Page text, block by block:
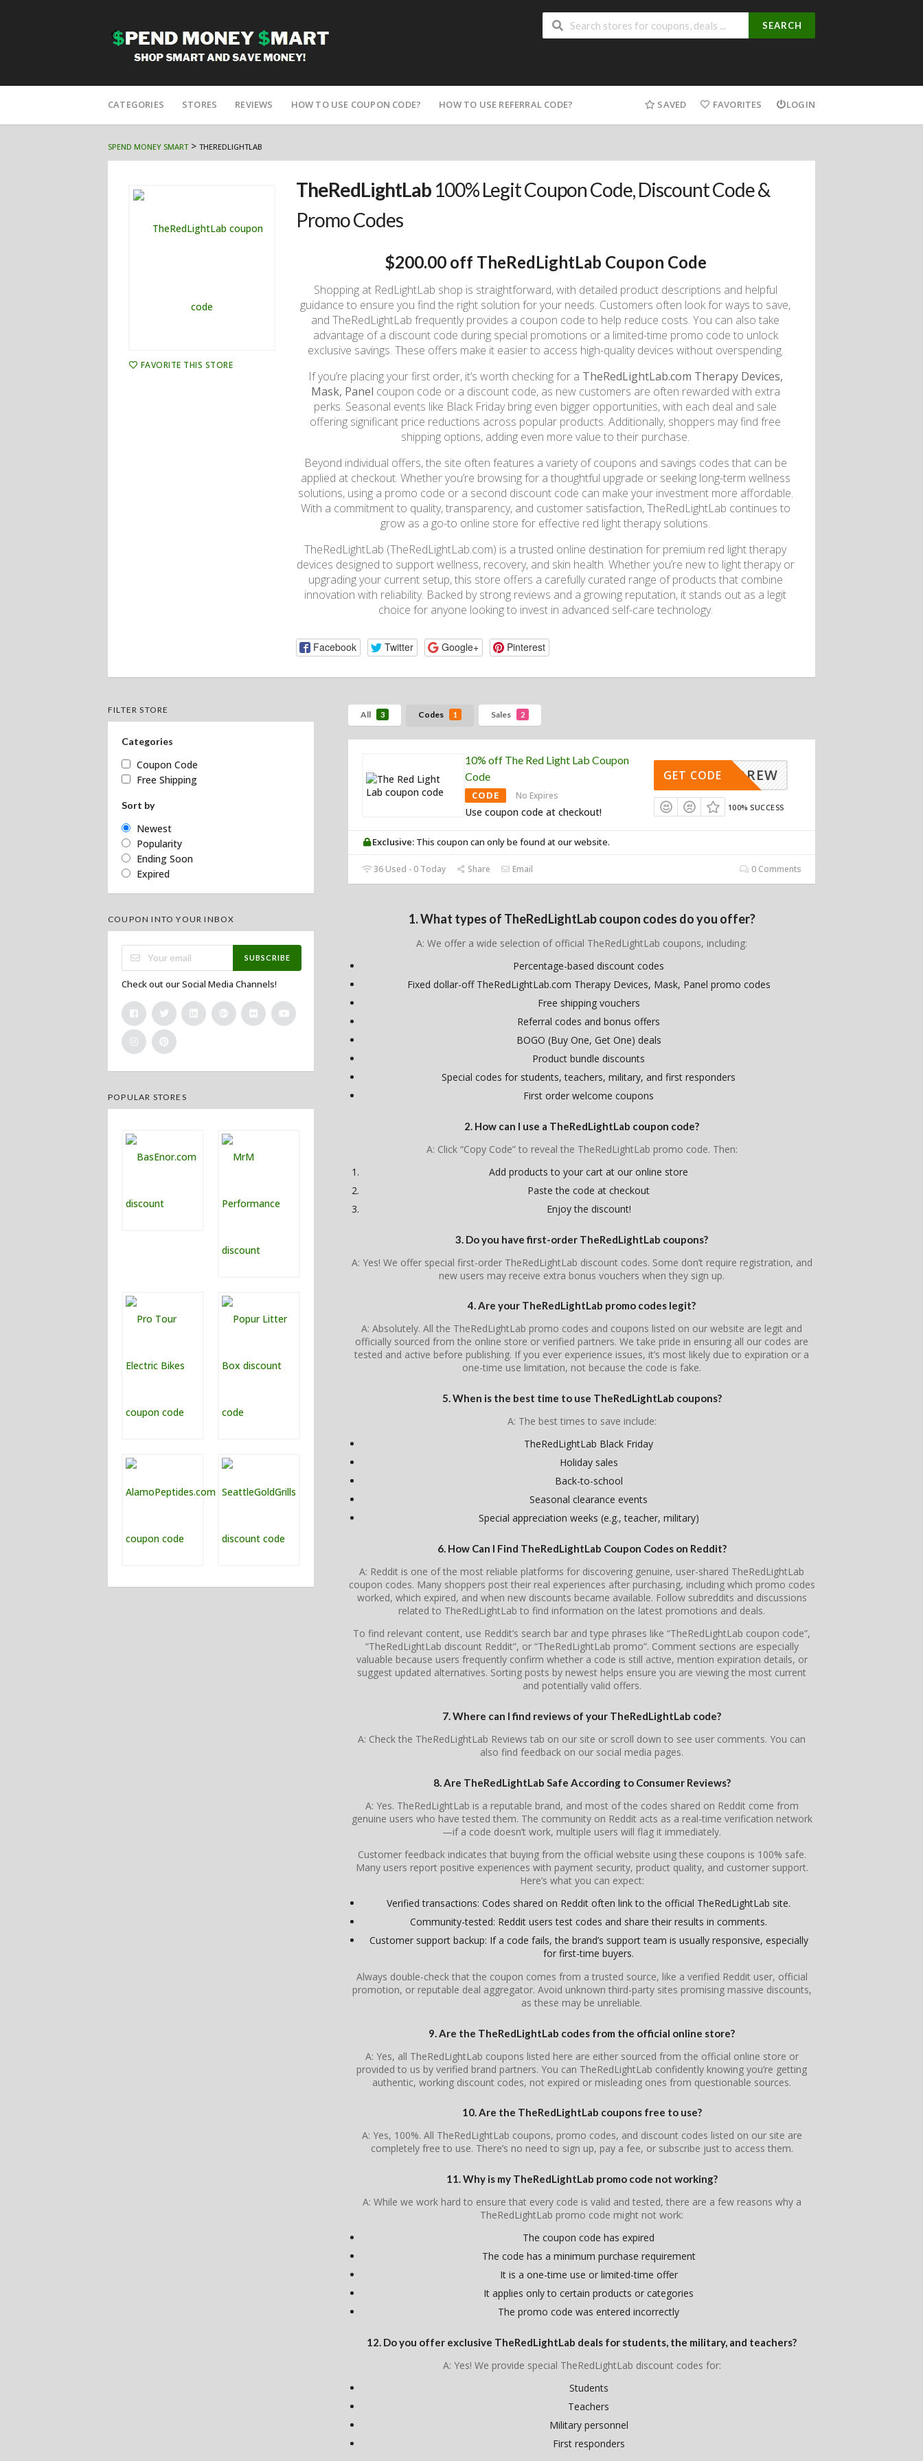
SEARCH
to
CATEGORIES STORES REVIEWS HOW TO USE COUPON CODE? HOW TO USE REFERRAL CODE? SAVED FAVORITES LOGIN
SPEND MONEY SMART> THEREDLIGHTLAB
FAVORITE THIS STORE
TheRedLightLab 100% Legit Coupon Code, Discount Code &
Promo Codes
$200.00 off TheRedLightLab Coupon Code
Shopping at RedLightLab shop is straightforward, with detailed product descriptions and helpful
guidance to ensure you find the right solution for your needs. Customers often look for ways to save,
and TheRedLightLab frequently provides a coupon code to help reduce costs. You can also take
advantage of a discount code during special promotions or a limited-time promo code to unlock
exclusive savings. These offers make it easier to access high-quality devices without overspending.
If you’re placing your first order, it’s worth checking for a TheRedLightLab.com Therapy Devices,
Mask, Panel coupon code or a discount code, as new customers are often rewarded with extra
perks. Seasonal events like Black Friday bring even bigger opportunities, with each deal and sale
offering significant price reductions across popular products. Additionally, shoppers may find free
shipping options, adding even more value to their purchase.
Beyond individual offers, the site often features a variety of coupons and savings codes that can be
applied at checkout. Whether you’re browsing for a thoughtful upgrade or seeking long-term wellness
solutions, using a promo code or a second discount code can make your investment more affordable.
With a commitment to quality, transparency, and customer satisfaction, TheRedLightLab continues to
grow as a go-to online store for effective red light therapy solutions.
TheRedLightLab (TheRedLightLab.com) is a trusted online destination for premium red light therapy
devices designed to support wellness, recovery, and skin health. Whether you’re new to light therapy or
upgrading your current setup, this store offers a carefully curated range of products that combine
innovation with reliability. Backed by strong reviews and a growing reputation, it stands out as a legit
choice for anyone looking to invest in advanced self-care technology.
Facebook Twitter Google+ Pinterest
All 3 Codes 1 Sales 2
10% off The Red Light Lab Coupon
Code
CODE No Expires
Use coupon code at checkout!
ANDREW
GET CODE
100% SUCCESS
Exclusive: This coupon can only be found at our website.
36 Used - 0 Today Share Email 0 Comments
1. What types of TheRedLightLab coupon codes do you offer?
A: We offer a wide selection of official TheRedLightLab coupons, including:
Percentage-based discount codes
Fixed dollar-off TheRedLightLab.com Therapy Devices, Mask, Panel promo codes
Free shipping vouchers
Referral codes and bonus offers
BOGO (Buy One, Get One) deals
Product bundle discounts
Special codes for students, teachers, military, and first responders
First order welcome coupons
2. How can I use a TheRedLightLab coupon code?
A: Click “Copy Code” to reveal the TheRedLightLab promo code. Then:
Add products to your cart at our online store
Paste the code at checkout
Enjoy the discount!
3. Do you have first-order TheRedLightLab coupons?
A: Yes! We offer special first-order TheRedLightLab discount codes. Some don’t require registration, and
new users may receive extra bonus vouchers when they sign up.
4. Are your TheRedLightLab promo codes legit?
A: Absolutely. All the TheRedLightLab promo codes and coupons listed on our website are legit and
officially sourced from the online store or verified partners. We take pride in ensuring all our codes are
tested and active before publishing. If you ever experience issues, it’s most likely due to expiration or a
one-time use limitation, not because the code is fake.
5. When is the best time to use TheRedLightLab coupons?
A: The best times to save include:
TheRedLightLab Black Friday
Holiday sales
Back-to-school
Seasonal clearance events
Special appreciation weeks (e.g., teacher, military)
6. How Can I Find TheRedLightLab Coupon Codes on Reddit?
A: Reddit is one of the most reliable platforms for discovering genuine, user-shared TheRedLightLab
coupon codes. Many shoppers post their real experiences after purchasing, including which promo codes
worked, which expired, and when new discounts became available. Follow subreddits and discussions
related to TheRedLightLab to find information on the latest promotions and deals.
To find relevant content, use Reddit’s search bar and type phrases like “TheRedLightLab coupon code”,
“TheRedLightLab discount Reddit”, or “TheRedLightLab promo”. Comment sections are especially
valuable because users frequently confirm whether a code is still active, mention expiration details, or
suggest updated alternatives. Sorting posts by newest helps ensure you are viewing the most current
and potentially valid offers.
7. Where can I find reviews of your TheRedLightLab code?
A: Check the TheRedLightLab Reviews tab on our site or scroll down to see user comments. You can
also find feedback on our social media pages.
8. Are TheRedLightLab Safe According to Consumer Reviews?
A: Yes. TheRedLightLab is a reputable brand, and most of the codes shared on Reddit come from
genuine users who have tested them. The community on Reddit acts as a real-time verification network
—if a code doesn’t work, multiple users will flag it immediately.
Customer feedback indicates that buying from the official website using these coupons is 100% safe.
Many users report positive experiences with payment security, product quality, and customer support.
Here’s what you can expect:
Verified transactions: Codes shared on Reddit often link to the official TheRedLightLab site.
Community-tested: Reddit users test codes and share their results in comments.
Customer support backup: If a code fails, the brand’s support team is usually responsive, especially
for first-time buyers.
Always double-check that the coupon comes from a trusted source, like a verified Reddit user, official
promotion, or reputable deal aggregator. Avoid unknown third-party sites promising massive discounts,
as these may be unreliable.
9. Are the TheRedLightLab codes from the official online store?
A: Yes, all TheRedLightLab coupons listed here are either sourced from the official online store or
provided to us by verified brand partners. You can TheRedLightLab confidently knowing you’re getting
authentic, working discount codes, not expired or misleading ones from questionable sources.
10. Are the TheRedLightLab coupons free to use?
A: Yes, 100%. All TheRedLightLab coupons, promo codes, and discount codes listed on our site are
completely free to use. There’s no need to sign up, pay a fee, or subscribe just to access them.
11. Why is my TheRedLightLab promo code not working?
A: While we work hard to ensure that every code is valid and tested, there are a few reasons why a
TheRedLightLab promo code might not work:
The coupon code has expired
The code has a minimum purchase requirement
It is a one-time use or limited-time offer
It applies only to certain products or categories
The promo code was entered incorrectly
12. Do you offer exclusive TheRedLightLab deals for students, the military, and teachers?
A: Yes! We provide special TheRedLightLab discount codes for:
Students
Teachers
Military personnel
First responders
FILTER STORE
Categories
Coupon Code
Free Shipping
Sort by
Newest
Popularity
Ending Soon
Expired
COUPON INTO YOUR INBOX
SUBSCRIBE
Check out our Social Media Channels!
POPULAR STORES